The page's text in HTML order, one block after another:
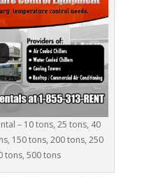
– 10 tons, 25 tons, 40
150 tons, 200 tons, 250
tons, 500 tons